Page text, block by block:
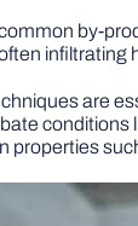
by-
infiltrating
are
conditions
properties